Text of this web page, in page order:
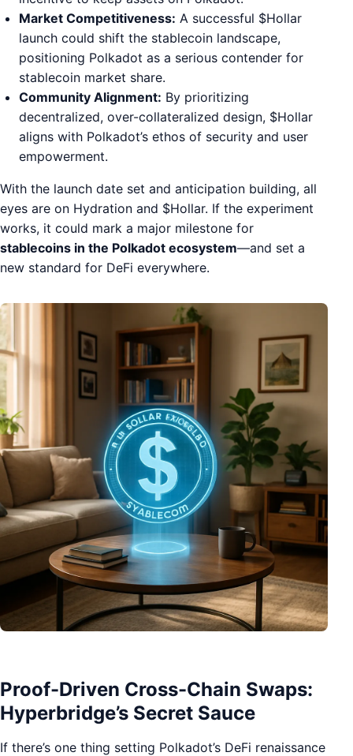
Market Competitiveness: A successful $Hollar
launch could shift the stablecoin landscape,
positioning Polkadot as a serious contender for
stablecoin market share.
Community Alignment: By prioritizing
decentralized, over-collateralized design, $Hollar
aligns with Polkadot’s ethos of security and user
empowerment.
With the launch date set and anticipation building, all
eyes are on Hydration and $Hollar. If the experiment
works, it could mark a major milestone for
stablecoins in the Polkadot ecosystem—and set a
new standard for DeFi everywhere.
Proof-Driven Cross-Chain Swaps:
Hyperbridge’s Secret Sauce
If there’s one thing setting Polkadot’s DeFi renaissance